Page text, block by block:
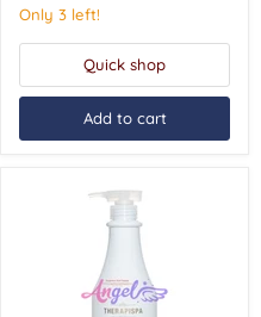
Only 3 left!
Quick shop
Add to cart